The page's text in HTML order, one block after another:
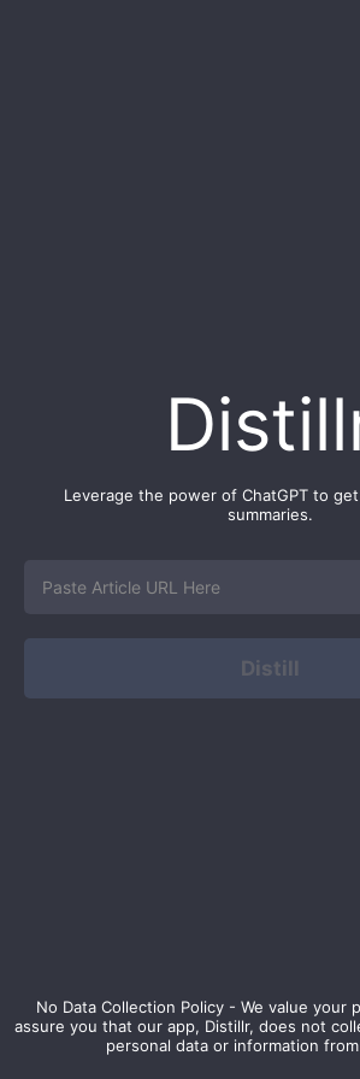
Leverage the power of ChatGPT to
summaries.
Distill
No Data Collection Policy - We value your
assure you that our app, Distillr, does not
personal data or information